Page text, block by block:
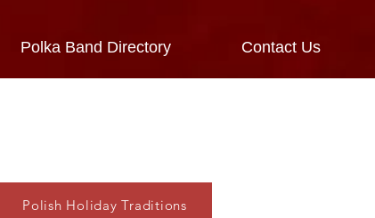
Polka Band Directory Contact Us
Polish Holiday Traditions